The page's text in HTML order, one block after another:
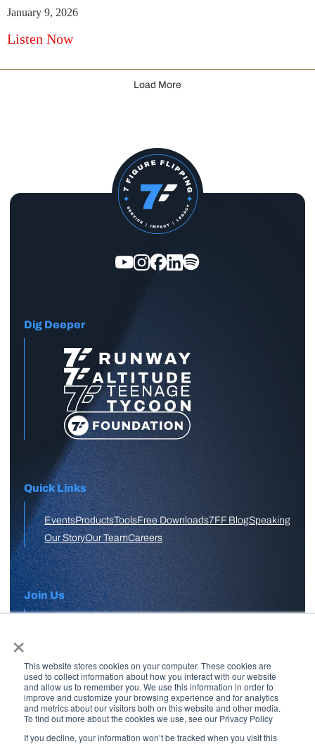
×
This website stores cookies on your computer. These cookies are
used to collect information about how you interact with our website
and allow us to remember you. We use this information in order to
improve and customize your browsing experience and for analytics
and metrics about our visitors both on this website and other media.
To find out more about the cookies we use, see our Privacy Policy
If you decline, your information won’t be tracked when you visit this
January 9, 2026
Listen Now
Load More
Dig Deeper
Quick Links
EventsProductsToolsFree Downloads7FF BlogSpeaking
Our StoryOur TeamCareers
Join Us
Free Skool Community
Join Our Email List